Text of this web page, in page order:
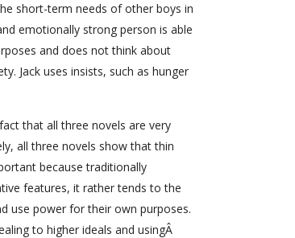
short-term needs of other boys in
emotionally strong person is able
and does not think about
Jack uses insists, such as hunger
that all three novels are very
all three novels show that thin
because traditionally
features, it rather tends to the
use power for their own purposes.
to higher ideals and usingÂ